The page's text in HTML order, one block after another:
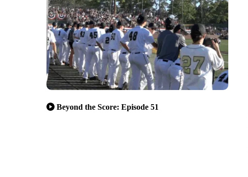
Beyond the Score: Episode 51